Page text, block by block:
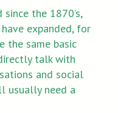
since the 1870’s,
expanded, for
the same basic
talk with
and social
usually need a